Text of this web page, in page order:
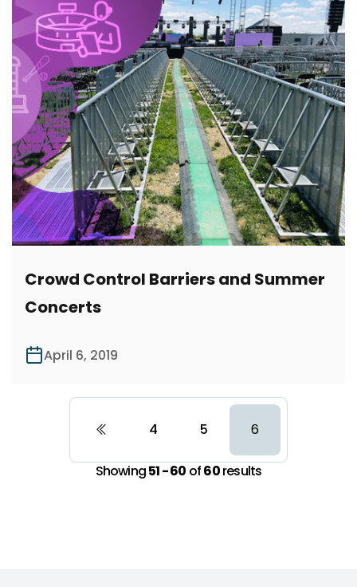
Crowd Control Barriers and Summer
Concerts
April 6, 2019
4 5 6
Showing51 - 60 of60results